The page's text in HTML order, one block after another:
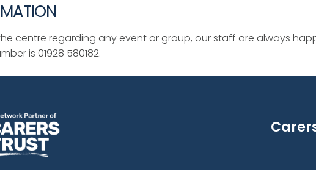
centre regarding any event or group, our staff are always
is 01928 580182.